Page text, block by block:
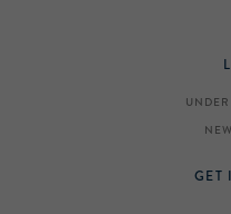
GET